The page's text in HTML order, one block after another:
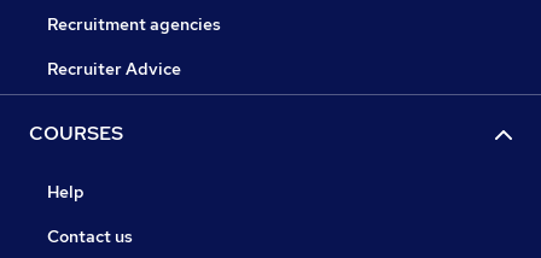
Recruitment agencies
Recruiter Advice
COURSES
Help
Contact us